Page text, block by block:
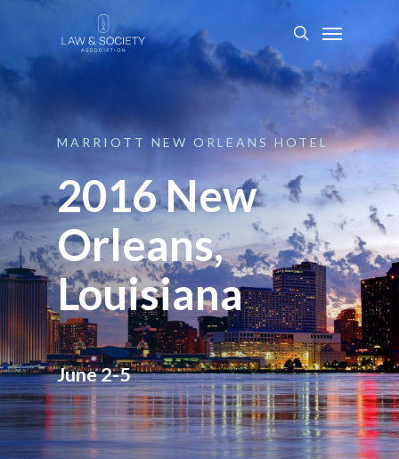
MARRIOTT NEW ORLEANS HOTEL
2016 New
Orleans,
Louisiana
June 2-5